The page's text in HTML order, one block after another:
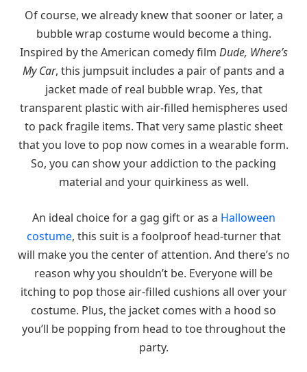
Of course, we already knew that sooner or later, a
bubble wrap costume would become a thing.
Inspired by the American comedy film Dude, Where’s
My Car, this jumpsuit includes a pair of pants and a
jacket made of real bubble wrap. Yes, that
transparent plastic with air-filled hemispheres used
to pack fragile items. That very same plastic sheet
that you love to pop now comes in a wearable form.
So, you can show your addiction to the packing
material and your quirkiness as well.
An ideal choice for a gag gift or as a Halloween
costume, this suit is a foolproof head-turner that
will make you the center of attention. And there’s no
reason why you shouldn’t be. Everyone will be
itching to pop those air-filled cushions all over your
costume. Plus, the jacket comes with a hood so
you’ll be popping from head to toe throughout the
party.